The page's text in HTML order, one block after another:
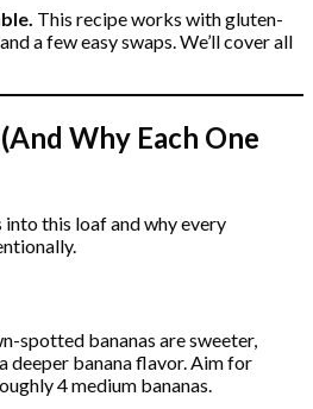
This recipe works with gluten-
a few easy swaps. We’ll cover all
Why Each One
into this loaf and why every
spotted bananas are sweeter,
deeper banana flavor. Aim for
4 medium bananas.